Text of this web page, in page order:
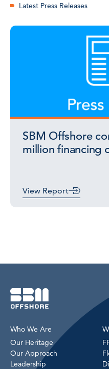
Latest Press Releases
SBM Offshore
million financing
View Report
Who We Are
Our Heritage
Our Approach
Leadership